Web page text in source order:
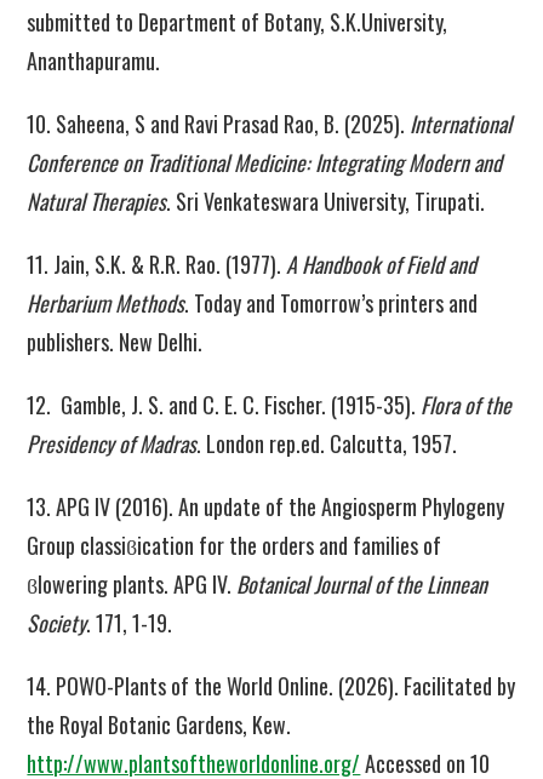
submitted to Department of Botany, S.K.University,
Ananthapuramu.
10. Saheena, S and Ravi Prasad Rao, B. (2025). International
Conference on Traditional Medicine: Integrating Modern and
Natural Therapies. Sri Venkateswara University, Tirupati.
11. Jain, S.K. & R.R. Rao. (1977). A Handbook of Field and
Herbarium Methods. Today and Tomorrow’s printers and
publishers. New Delhi.
12. Gamble, J. S. and C. E. C. Fischer. (1915-35). Flora of the
Presidency of Madras. London rep.ed. Calcutta, 1957.
13. APG IV (2016). An update of the Angiosperm Phylogeny
Group classiϐication for the orders and families of
ϐlowering plants. APG IV. Botanical Journal of the Linnean
Society. 171, 1-19.
14. POWO-Plants of the World Online. (2026). Facilitated by
the Royal Botanic Gardens, Kew.
http://www.plantsoftheworldonline.org/Accessed on 10